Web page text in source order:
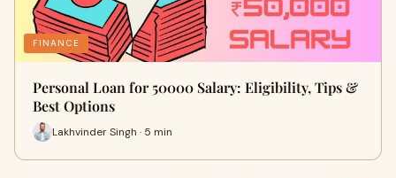
FINANCE
Personal Loan for 50000 Salary: Eligibility, Tips &
Best Options
Lakhvinder Singh · 5 min